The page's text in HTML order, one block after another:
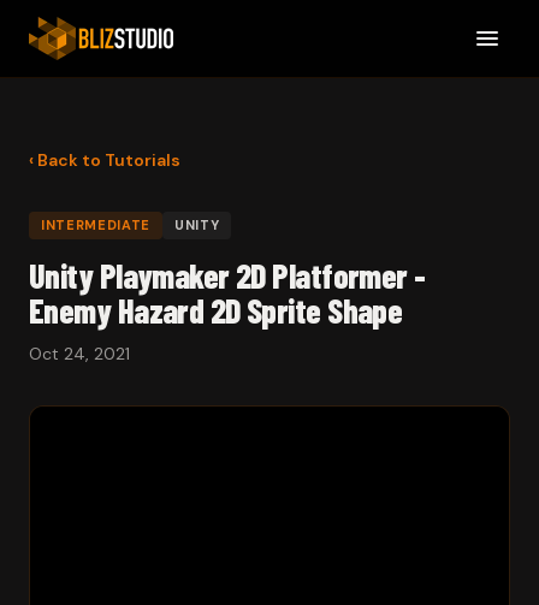
‹ Back to Tutorials
INTERMEDIATE UNITY
Unity Playmaker 2D Platformer -
Enemy Hazard 2D Sprite Shape
Oct 24, 2021